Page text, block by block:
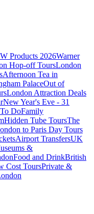
Products 2026Warner
Hop-off ToursLondon
Afternoon Tea in
PalaceOut of
London Attraction Deals
New Year's Eve - 31
DoFamily
Hidden Tube ToursThe
to Paris Day Tours
Airport TransfersUK
&
Food and DrinkBritish
Cost ToursPrivate &